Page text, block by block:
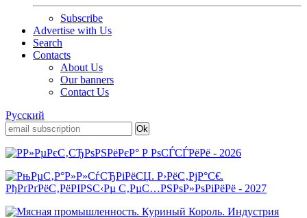
Subscribe
Advertise with Us
Search
Contacts
About Us
Our banners
Contact Us
Русский